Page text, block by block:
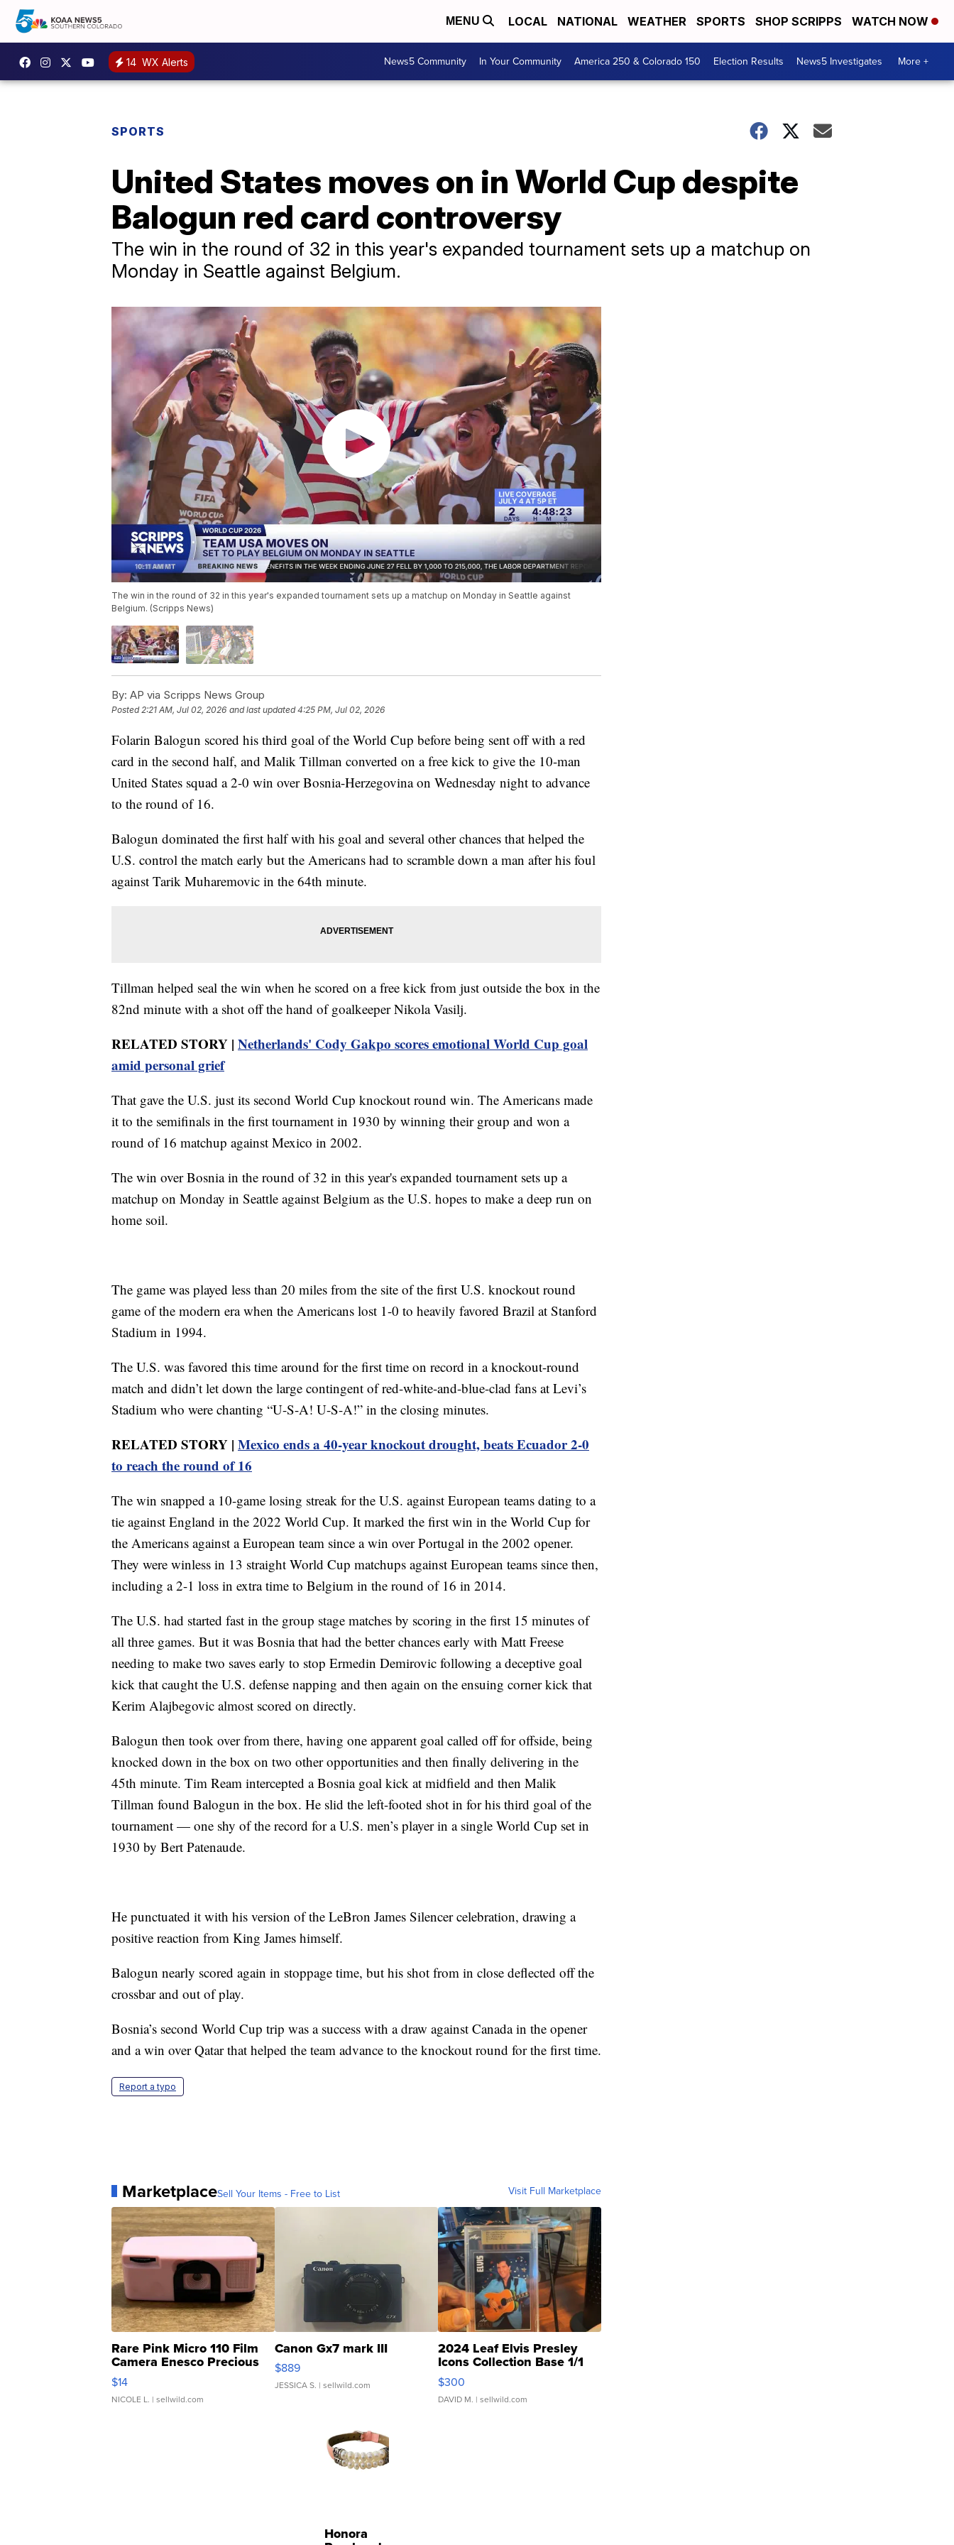
MENU LOCAL NATIONAL WEATHER SPORTS SHOP SCRIPPS WATCH NOW
14 WX Alerts News5 Community In Your Community America 250 & Colorado 150 Election Results News5 Investigates More +
SPORTS
United States moves on in World Cup despite
Balogun red card controversy
The win in the round of 32 in this year's expanded tournament sets up a matchup on
Monday in Seattle against Belgium.
The win in the round of 32 in this year's expanded tournament sets up a matchup on Monday in Seattle against
Belgium. (Scripps News)
By: AP via Scripps News Group
Posted 2:21 AM, Jul 02, 2026 and last updated 4:25 PM, Jul 02, 2026
Folarin Balogun scored his third goal of the World Cup before being sent off with a red
card in the second half, and Malik Tillman converted on a free kick to give the 10-man
United States squad a 2-0 win over Bosnia-Herzegovina on Wednesday night to advance
to the round of 16.
Balogun dominated the first half with his goal and several other chances that helped the
U.S. control the match early but the Americans had to scramble down a man after his foul
against Tarik Muharemovic in the 64th minute.
Tillman helped seal the win when he scored on a free kick from just outside the box in the
82nd minute with a shot off the hand of goalkeeper Nikola Vasilj.
RELATED STORY | Netherlands' Cody Gakpo scores emotional World Cup goal
amid personal grief
That gave the U.S. just its second World Cup knockout round win. The Americans made
it to the semifinals in the first tournament in 1930 by winning their group and won a
round of 16 matchup against Mexico in 2002.
The win over Bosnia in the round of 32 in this year's expanded tournament sets up a
matchup on Monday in Seattle against Belgium as the U.S. hopes to make a deep run on
home soil.
The game was played less than 20 miles from the site of the first U.S. knockout round
game of the modern era when the Americans lost 1-0 to heavily favored Brazil at Stanford
Stadium in 1994.
The U.S. was favored this time around for the first time on record in a knockout-round
match and didn’t let down the large contingent of red-white-and-blue-clad fans at Levi’s
Stadium who were chanting “U-S-A! U-S-A!” in the closing minutes.
RELATED STORY | Mexico ends a 40-year knockout drought, beats Ecuador 2-0
to reach the round of 16
The win snapped a 10-game losing streak for the U.S. against European teams dating to a
tie against England in the 2022 World Cup. It marked the first win in the World Cup for
the Americans against a European team since a win over Portugal in the 2002 opener.
They were winless in 13 straight World Cup matchups against European teams since then,
including a 2-1 loss in extra time to Belgium in the round of 16 in 2014.
The U.S. had started fast in the group stage matches by scoring in the first 15 minutes of
all three games. But it was Bosnia that had the better chances early with Matt Freese
needing to make two saves early to stop Ermedin Demirovic following a deceptive goal
kick that caught the U.S. defense napping and then again on the ensuing corner kick that
Kerim Alajbegovic almost scored on directly.
Balogun then took over from there, having one apparent goal called off for offside, being
knocked down in the box on two other opportunities and then finally delivering in the
45th minute. Tim Ream intercepted a Bosnia goal kick at midfield and then Malik
Tillman found Balogun in the box. He slid the left-footed shot in for his third goal of the
tournament — one shy of the record for a U.S. men’s player in a single World Cup set in
1930 by Bert Patenaude.
He punctuated it with his version of the LeBron James Silencer celebration, drawing a
positive reaction from King James himself.
Balogun nearly scored again in stoppage time, but his shot from in close deflected off the
crossbar and out of play.
Bosnia’s second World Cup trip was a success with a draw against Canada in the opener
and a win over Qatar that helped the team advance to the knockout round for the first time.
Report a typo
MarketplaceSell Your Items - Free to List Visit Full Marketplace
Rare Pink Micro 110 Film
Camera Enesco Precious
Moments TD4
$14
NICOLE L. | sellwild.com
Canon Gx7 mark III
$889
JESSICA S. | sellwild.com
2024 Leaf Elvis Presley
Icons Collection Base 1/1
SSP Clear ...
$300
DAVID M. | sellwild.com
Honora